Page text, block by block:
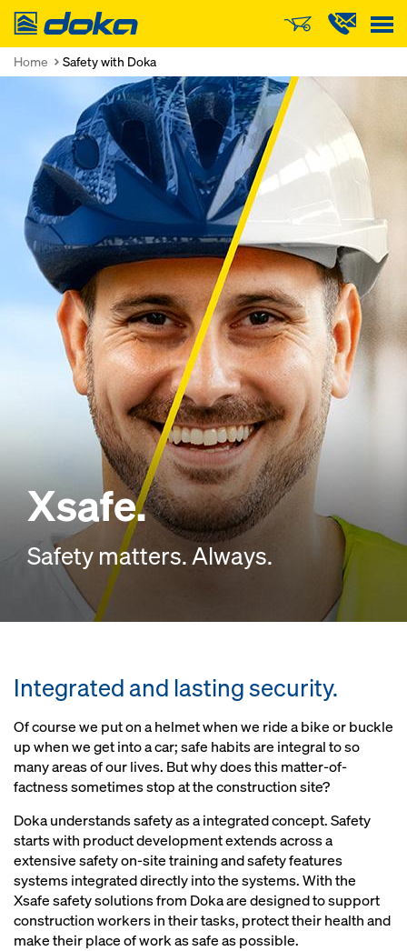
Doka
Home Safety with Doka
Xsafe.
Safety matters. Always.
Integrated and lasting security.
Of course we put on a helmet when we ride a bike or buckle
up when we get into a car; safe habits are integral to so
many areas of our lives. But why does this matter-of-
factness sometimes stop at the construction site?
Doka understands safety as a integrated concept. Safety
starts with product development extends across a
extensive safety on-site training and safety features
systems integrated directly into the systems. With the
Xsafe safety solutions from Doka are designed to support
construction workers in their tasks, protect their health and
make their place of work as safe as possible.